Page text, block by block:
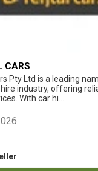
CARS
Pty Ltd is a leading
industry, offering
With car hi...